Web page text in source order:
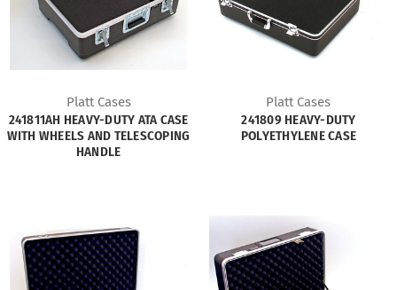
Platt Cases
241811AH HEAVY-DUTY ATA CASE
WITH WHEELS AND TELESCOPING
HANDLE
Platt Cases
241809 HEAVY-DUTY
POLYETHYLENE CASE